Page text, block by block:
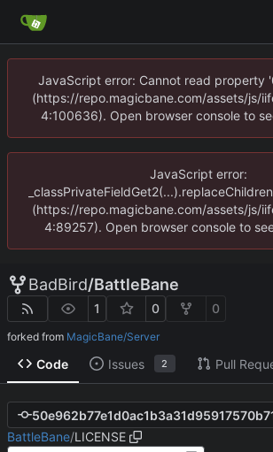
JavaScript error: Cannot read property
(https://repo.magicbane.com/assets/js/
4:100636). Open browser console to
JavaScript error:
(https://repo.magicbane.com/assets/js/
4:89257). Open browser console to
BadBird/BattleBane
1 0 0
forked from MagicBane/Server
Code Issues 2 Pull
BattleBane/LICENSE